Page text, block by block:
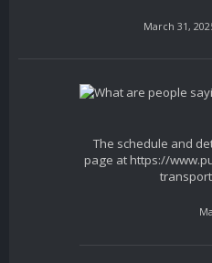
March 31,
The schedule and
page at https://